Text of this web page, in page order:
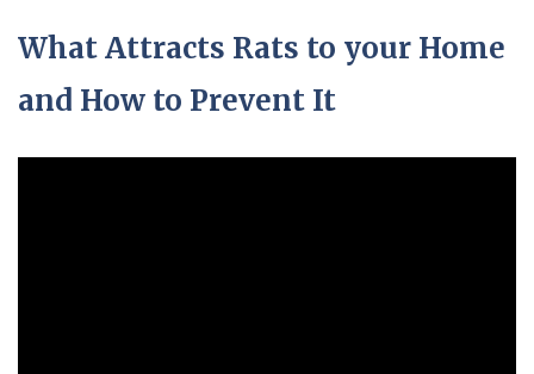
What Attracts Rats to your Home
and How to Prevent It